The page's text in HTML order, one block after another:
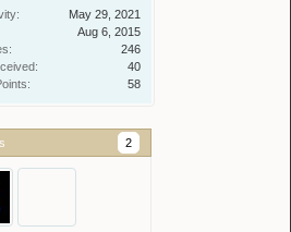
May 29, 2021
Aug 6, 2015
246
40
58
2